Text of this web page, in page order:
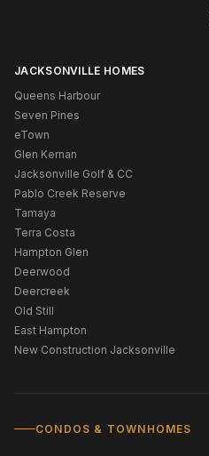
JACKSONVILLE HOMES
Queens Harbour
Seven Pines
eTown
Glen Kernan
Jacksonville Golf & CC
Pablo Creek Reserve
Tamaya
Terra Costa
Hampton Glen
Deerwood
Deercreek
Old Still
East Hampton
New Construction Jacksonville
CONDOS & TOWNHOMES